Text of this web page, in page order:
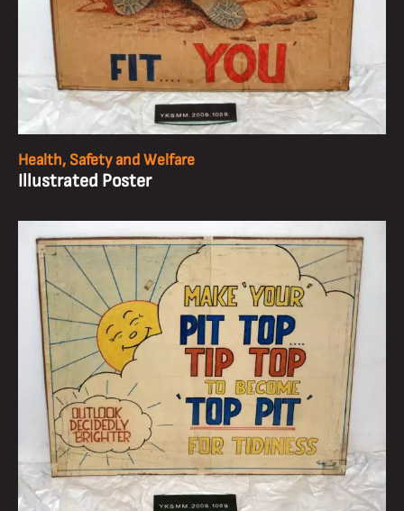
Health, Safety and Welfare
Illustrated Poster